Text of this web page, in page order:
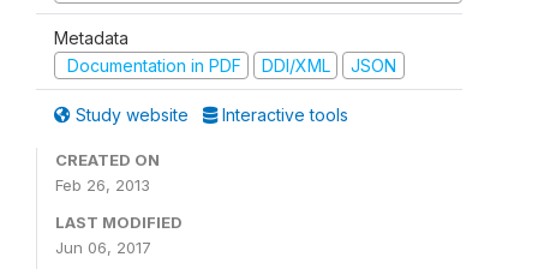
Metadata
Documentation in PDF
DDI/XML JSON
Study website Interactive tools
CREATED ON
Feb 26, 2013
LAST MODIFIED
Jun 06, 2017